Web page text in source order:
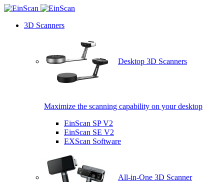
3D Scanners
Desktop 3D Scanners
Maximize the scanning capability on your desktop
EinScan SP V2
EinScan SE V2
EXScan Software
All-in-One 3D Scanner